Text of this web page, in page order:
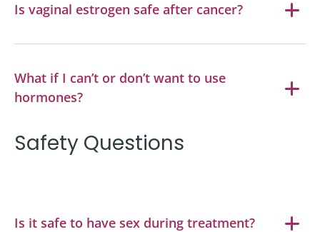
Is vaginal estrogen safe after cancer?
What if I can’t or don’t want to use
hormones?
Safety Questions
Is it safe to have sex during treatment?